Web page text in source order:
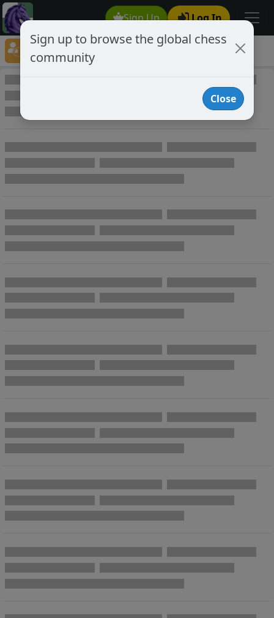
Sign Up Log In
Player Directory
Online Chess player directory
Sign up to browse the global chess
community
Close